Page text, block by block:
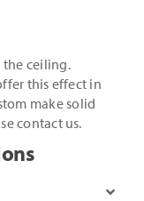
the ceiling.
this effect in
make solid
contact us.